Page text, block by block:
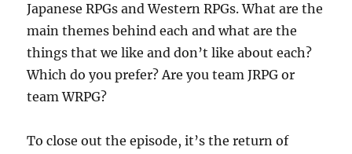
Japanese RPGs and Western RPGs. What are the
main themes behind each and what are the
things that we like and don’t like about each?
Which do you prefer? Are you team JRPG or
team WRPG?
To close out the episode, it’s the return of